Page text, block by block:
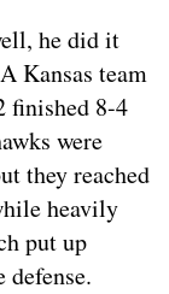
he did it
Kansas team
finished 8-4
were
they reached
heavily
put up